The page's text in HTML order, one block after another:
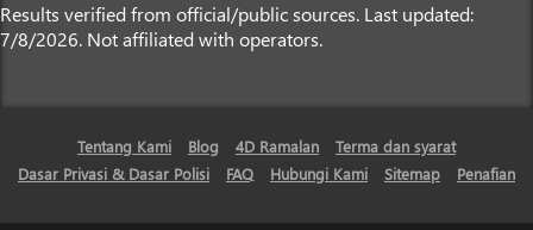
Results verified from official/public sources. Last updated:
7/8/2026. Not affiliated with operators.
Tentang Kami Blog 4D Ramalan
Terma dan syarat
Dasar Privasi & Dasar Polisi
FAQ Hubungi Kami Sitemap Penafian